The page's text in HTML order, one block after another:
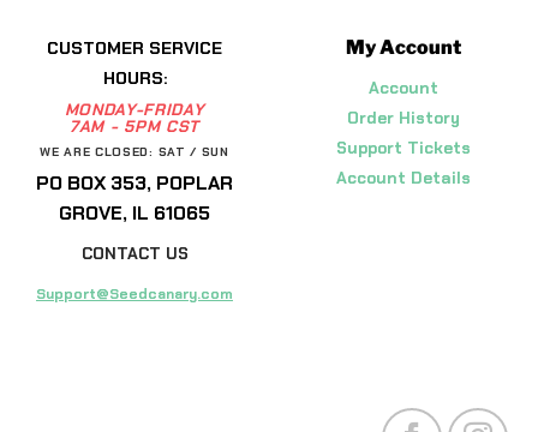
CUSTOMER SERVICE
HOURS:
MONDAY-FRIDAY
7AM - 5PM CST
WE ARE CLOSED: SAT / SUN
PO BOX 353, POPLAR
GROVE, IL 61065
CONTACT US
Support@Seedcanary.com
My Account
Account
Order History
Support Tickets
Account Details